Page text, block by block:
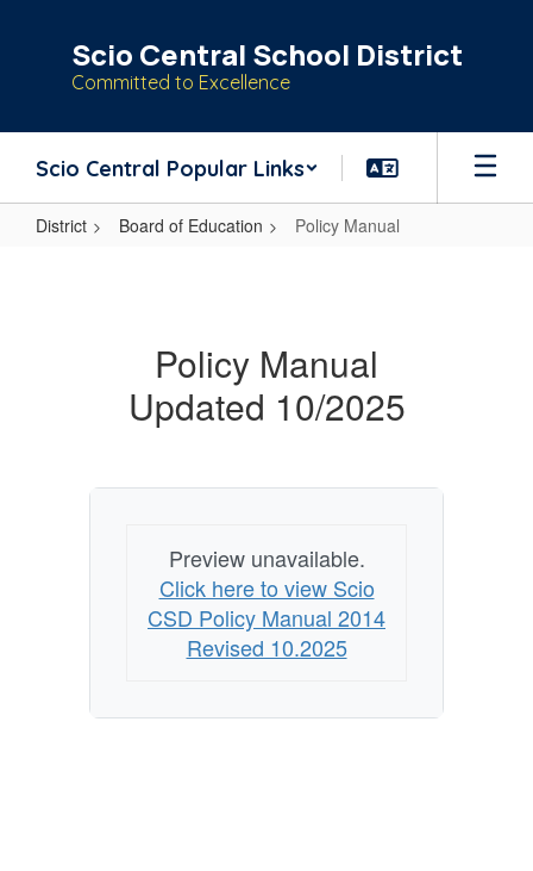
Scio Central School District
Committed to Excellence
Scio Central Popular Links
District Board of Education Policy Manual
Policy Manual
Updated 10/2025
Preview unavailable.
Click here to view Scio
CSD Policy Manual 2014
Revised 10.2025